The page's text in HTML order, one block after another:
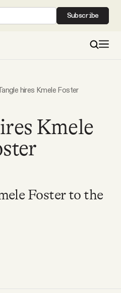
Subscribe
hires Kmele Foster
Kmele
Foster to the